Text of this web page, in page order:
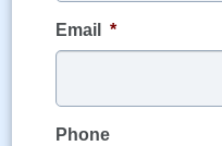
Email *
Phone